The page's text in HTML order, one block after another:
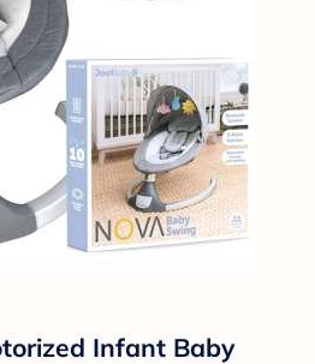
Infant Baby